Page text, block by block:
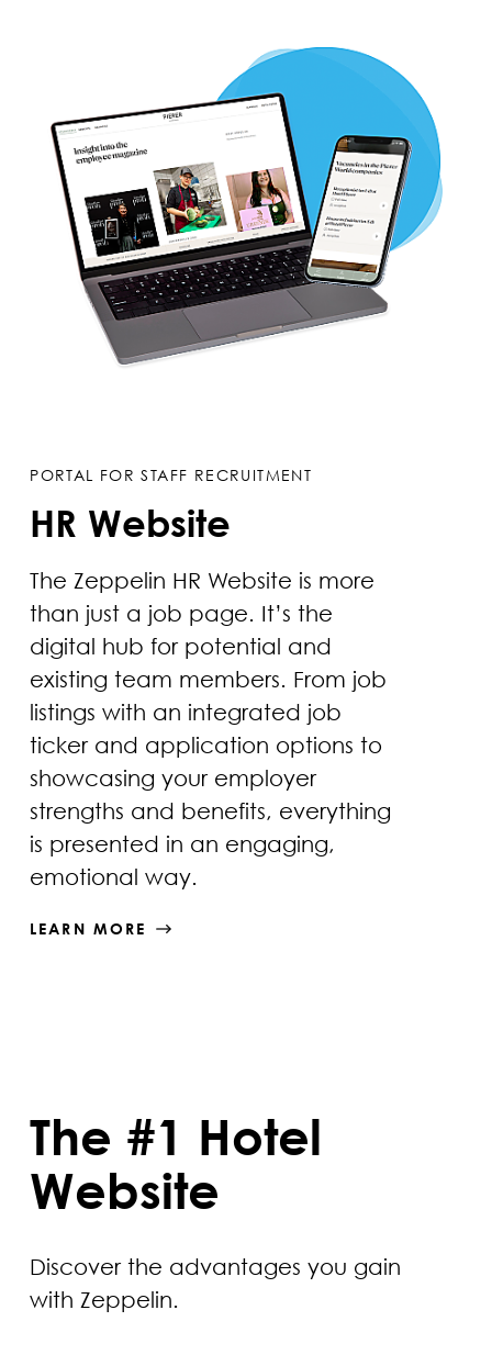
PORTAL FOR STAFF RECRUITMENT
HR Website
The Zeppelin HR Website is more
than just a job page. It’s the
digital hub for potential and
existing team members. From job
listings with an integrated job
ticker and application options to
showcasing your employer
strengths and benefits, everything
is presented in an engaging,
emotional way.
LEARN MORE
The #1 Hotel
Website
Discover the advantages you gain
with Zeppelin.